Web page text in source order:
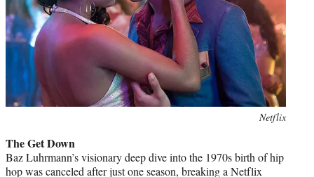
Netflix
The Get Down
Baz Luhrmann’s visionary deep dive into the 1970s birth of hip
hop was canceled after just one season, breaking a Netflix